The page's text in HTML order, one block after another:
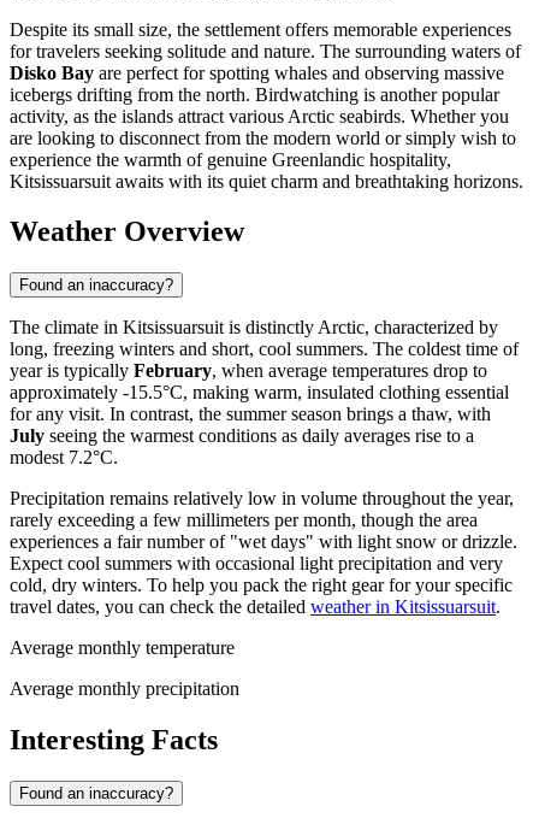
Despite its small size, the settlement offers memorable experiences
for travelers seeking solitude and nature. The surrounding waters of
Disko Bay are perfect for spotting whales and observing massive
icebergs drifting from the north. Birdwatching is another popular
activity, as the islands attract various Arctic seabirds. Whether you
are looking to disconnect from the modern world or simply wish to
experience the warmth of genuine Greenlandic hospitality,
Kitsissuarsuit awaits with its quiet charm and breathtaking horizons.
Weather Overview
Found an inaccuracy?
The climate in Kitsissuarsuit is distinctly Arctic, characterized by
long, freezing winters and short, cool summers. The coldest time of
year is typically February, when average temperatures drop to
approximately -15.5°C, making warm, insulated clothing essential
for any visit. In contrast, the summer season brings a thaw, with
July seeing the warmest conditions as daily averages rise to a
modest 7.2°C.
Precipitation remains relatively low in volume throughout the year,
rarely exceeding a few millimeters per month, though the area
experiences a fair number of "wet days" with light snow or drizzle.
Expect cool summers with occasional light precipitation and very
cold, dry winters. To help you pack the right gear for your specific
travel dates, you can check the detailed weather in Kitsissuarsuit.
Average monthly temperature
Average monthly precipitation
Interesting Facts
Found an inaccuracy?